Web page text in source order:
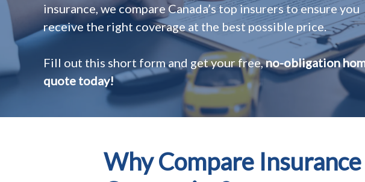
insurance, we compare Canada’s top insurers to ensure you
receive the right coverage at the best possible price.
Fill out this short form and get your free,no-obligation
quote today!
Why Compare